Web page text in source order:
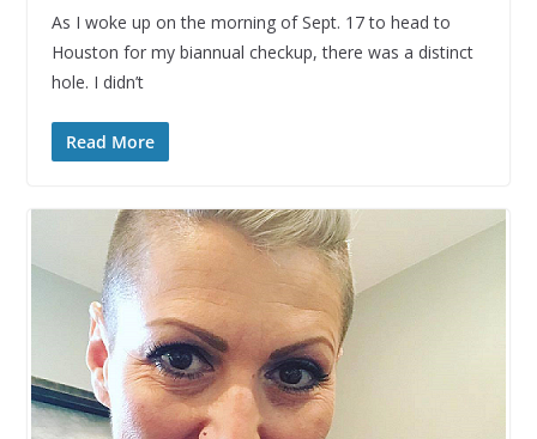
As I woke up on the morning of Sept. 17 to head to
Houston for my biannual checkup, there was a distinct
hole. I didn’t
Read More